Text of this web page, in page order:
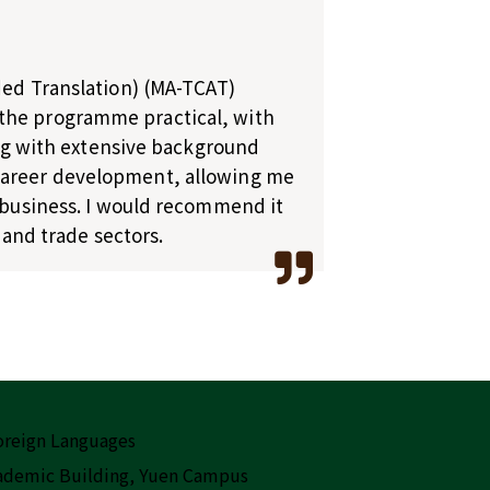
Translation) (MA-TCAT)
programme practical, with
with extensive background
development, allowing me
I would recommend it
trade sectors.
Languages
Building, Yuen Campus